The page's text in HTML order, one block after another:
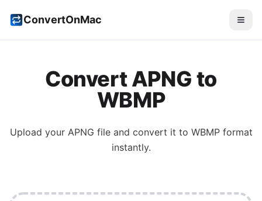
ConvertOnMac
ConvertAPNG to
WBMP
Upload your APNG file and convert it to WBMPformat
instantly.